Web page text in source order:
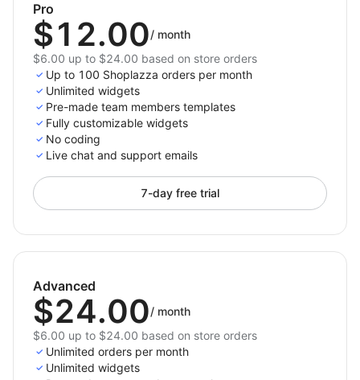
Pro
$12.00/ month
$6.00 up to $24.00 based on store orders
Up to 100 Shoplazza orders per month
Unlimited widgets
Pre-made team members templates
Fully customizable widgets
No coding
Live chat and support emails
7-day free trial
Advanced
$24.00/ month
$6.00 up to $24.00 based on store orders
Unlimited orders per month
Unlimited widgets